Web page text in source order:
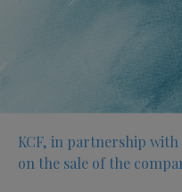
KCF, in partnership with
on the sale of the